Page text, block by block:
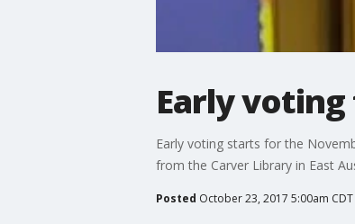
Early
Early voting starts for the
from the Carver Library in East
Posted October 23, 2017 5:00am CDT